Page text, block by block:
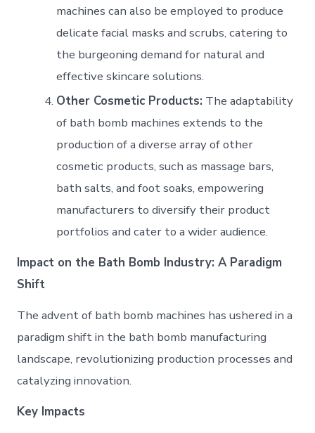
machines can also be employed to produce
delicate facial masks and scrubs, catering to
the burgeoning demand for natural and
effective skincare solutions.
Other Cosmetic Products: The adaptability
of bath bomb machines extends to the
production of a diverse array of other
cosmetic products, such as massage bars,
bath salts, and foot soaks, empowering
manufacturers to diversify their product
portfolios and cater to a wider audience.
Impact on the Bath Bomb Industry: A Paradigm
Shift
The advent of bath bomb machines has ushered in a
paradigm shift in the bath bomb manufacturing
landscape, revolutionizing production processes and
catalyzing innovation.
Key Impacts